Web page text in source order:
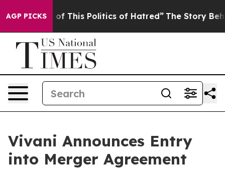
AGP PICKS
of This Politics of Hatred” The Story Behind
Vivani Announces Entry
into Merger Agreement